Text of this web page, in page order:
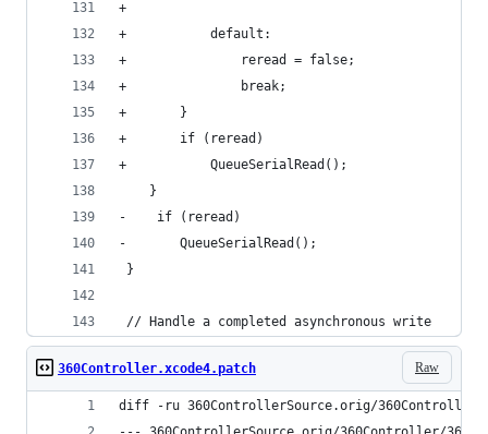
+			default:
+				reread = false;
+				break;
+		}
+		if (reread)
+			QueueSerialRead();
}
-    if (reread)
-		QueueSerialRead();
}
// Handle a completed asynchronous write
Raw
360Controller.xcode4.patch
diff -ru 360ControllerSource.orig/360Controller/